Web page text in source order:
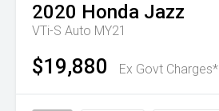
2020 Honda Jazz
VTi-S Auto MY21
$19,880 Ex Govt Charges*